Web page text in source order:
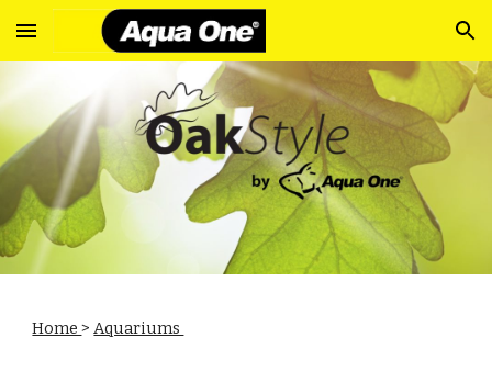
Skip to main content Skip to navigation
Home>Aquariums